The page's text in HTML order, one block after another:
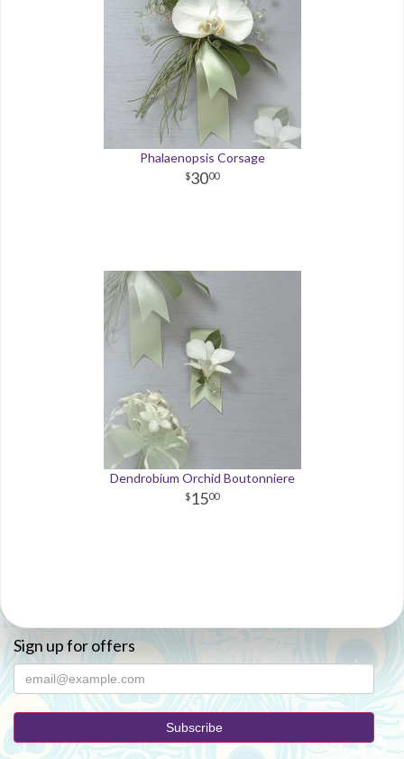
Phalaenopsis Corsage
3000
Dendrobium Orchid Boutonniere
1500
Sign up for offers